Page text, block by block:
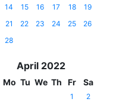
14 15 16 17 18
19
21 22 23 24 25
26
28
April 2022
Mo Tu We Th Fr Sa
1
2